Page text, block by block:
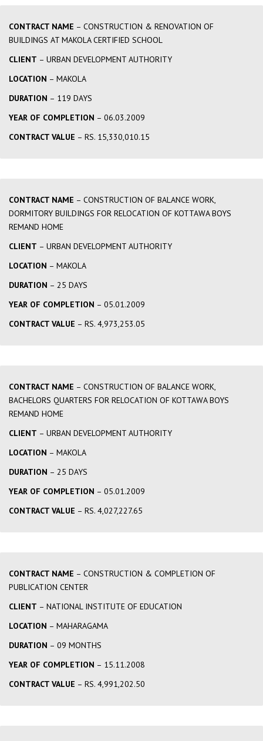
CONTRACT NAME – CONSTRUCTION & RENOVATION OF
BUILDINGS AT MAKOLA CERTIFIED SCHOOL
CLIENT – URBAN DEVELOPMENT AUTHORITY
LOCATION – MAKOLA
DURATION – 119 DAYS
YEAR OF COMPLETION – 06.03.2009
CONTRACT VALUE – RS. 15,330,010.15
CONTRACT NAME – CONSTRUCTION OF BALANCE WORK,
DORMITORY BUILDINGS FOR RELOCATION OF KOTTAWA BOYS
REMAND HOME
CLIENT – URBAN DEVELOPMENT AUTHORITY
LOCATION – MAKOLA
DURATION – 25 DAYS
YEAR OF COMPLETION – 05.01.2009
CONTRACT VALUE – RS. 4,973,253.05
CONTRACT NAME – CONSTRUCTION OF BALANCE WORK,
BACHELORS QUARTERS FOR RELOCATION OF KOTTAWA BOYS
REMAND HOME
CLIENT – URBAN DEVELOPMENT AUTHORITY
LOCATION – MAKOLA
DURATION – 25 DAYS
YEAR OF COMPLETION – 05.01.2009
CONTRACT VALUE – RS. 4,027,227.65
CONTRACT NAME – CONSTRUCTION & COMPLETION OF
PUBLICATION CENTER
CLIENT – NATIONAL INSTITUTE OF EDUCATION
LOCATION – MAHARAGAMA
DURATION – 09 MONTHS
YEAR OF COMPLETION – 15.11.2008
CONTRACT VALUE – RS. 4,991,202.50